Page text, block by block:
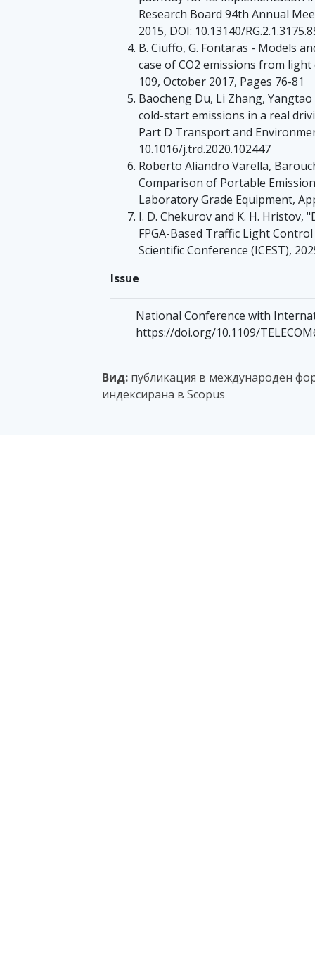
Research Board 94th Annual
2015, DOI: 10.13140/
B. Ciuffo, G. Fontaras - Models
case of CO2 emissions from
109, October 2017, Pages 76-81
Baocheng Du, Li Zhang,
cold-start emissions in a real
Part D Transport and
10.1016/j.trd.2020.102447
Roberto Aliandro Varella,
Comparison of Portable
Laboratory Grade Equipment,
I. D. Chekurov and K. H.
FPGA-Based Traffic Light
Scientific Conference (ICEST),
Issue
National Conference with
https://doi.org/10.1109/
Вид: публикация в международен
индексирана в Scopus